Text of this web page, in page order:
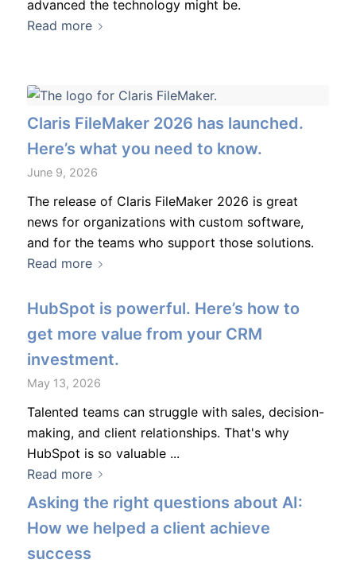
advanced the technology might be.
Read more
Claris FileMaker 2026 has launched.
Here’s what you need to know.
June 9, 2026
The release of Claris FileMaker 2026 is great
news for organizations with custom software,
and for the teams who support those solutions.
Read more
HubSpot is powerful. Here’s how to
get more value from your CRM
investment.
May 13, 2026
Talented teams can struggle with sales, decision-
making, and client relationships. That's why
HubSpot is so valuable ...
Read more
Asking the right questions about AI:
How we helped a client achieve
success